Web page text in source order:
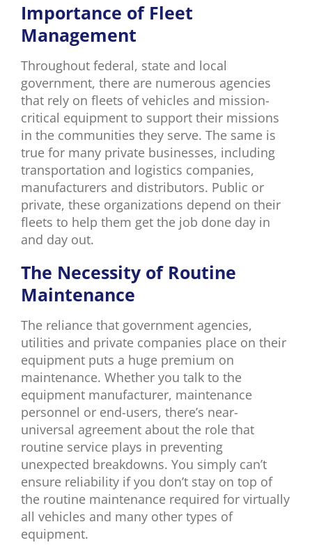
Importance of Fleet
Management
Throughout federal, state and local
government, there are numerous agencies
that rely on fleets of vehicles and mission-
critical equipment to support their missions
in the communities they serve. The same is
true for many private businesses, including
transportation and logistics companies,
manufacturers and distributors. Public or
private, these organizations depend on their
fleets to help them get the job done day in
and day out.
The Necessity of Routine
Maintenance
The reliance that government agencies,
utilities and private companies place on their
equipment puts a huge premium on
maintenance. Whether you talk to the
equipment manufacturer, maintenance
personnel or end-users, there’s near-
universal agreement about the role that
routine service plays in preventing
unexpected breakdowns. You simply can’t
ensure reliability if you don’t stay on top of
the routine maintenance required for virtually
all vehicles and many other types of
equipment.